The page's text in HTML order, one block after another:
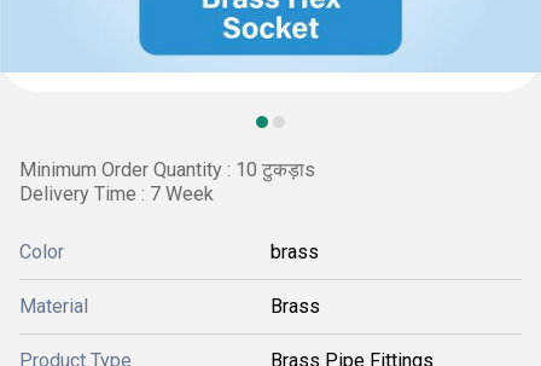
Minimum Order Quantity : 10 टुकड़ाs
Delivery Time : 7 Week
Color brass
Material Brass
Product Type Brass Pipe Fittings